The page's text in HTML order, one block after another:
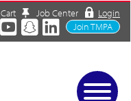
Cart Job Center
Login
Join TMPA